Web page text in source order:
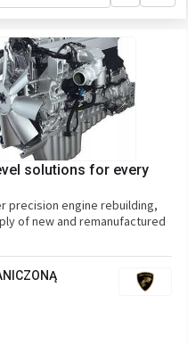
solutions for every
precision engine rebuilding,
of new and remanufactured